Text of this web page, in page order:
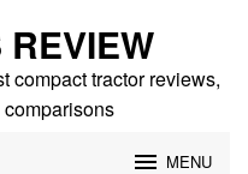
compact tractor reviews,
MENU